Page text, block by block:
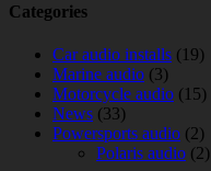
Categories
Car audio installs (19)
Marine audio (3)
Motorcycle audio (15)
News (33)
Powersports audio (2)
Polaris audio (2)